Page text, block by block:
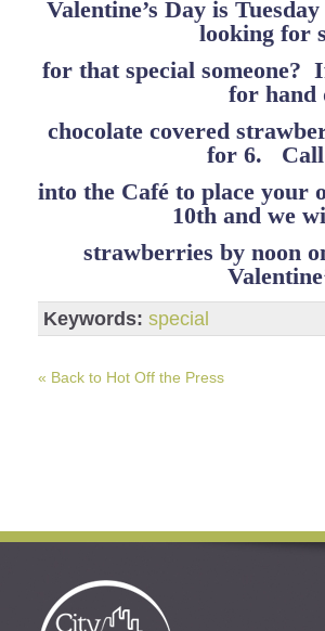
Valentine’s Day is
looking for
for that special someone?
for hand
chocolate covered
for 6. Call
into the Café to place
10th and we
strawberries by noon
Keywords: special
« Back to Hot Off the Press